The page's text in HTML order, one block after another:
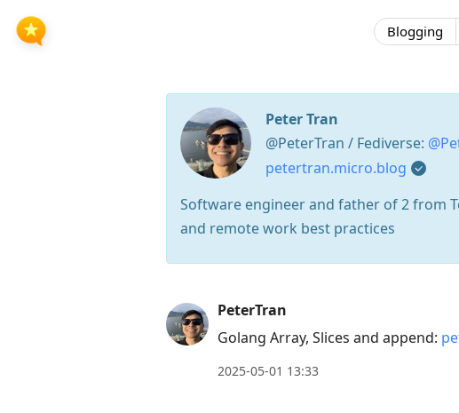
Blogging
Peter Tran
@PeterTran / Fediverse:
petertran.micro.blog
Software engineer and father of 2 from
and remote work best practices
Press
Arrow
PeterTran
Golang Array, Slices and append:
2025-05-01 13:33